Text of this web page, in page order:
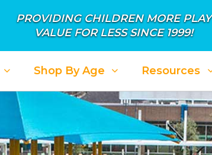
PROVIDING CHILDREN MORE PLAY
VALUE FOR LESS SINCE 1999!
Shop By Age Resources